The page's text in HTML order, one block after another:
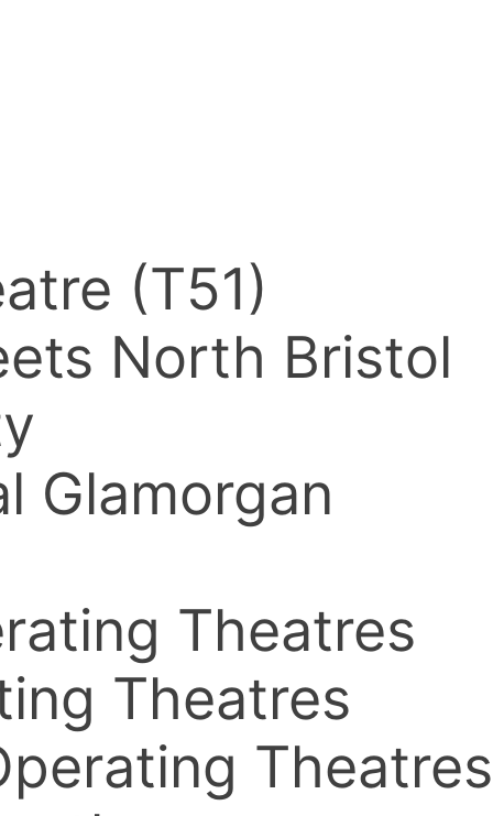
(T51)
North Bristol
Glamorgan
Theatres
Theatres
Theatres